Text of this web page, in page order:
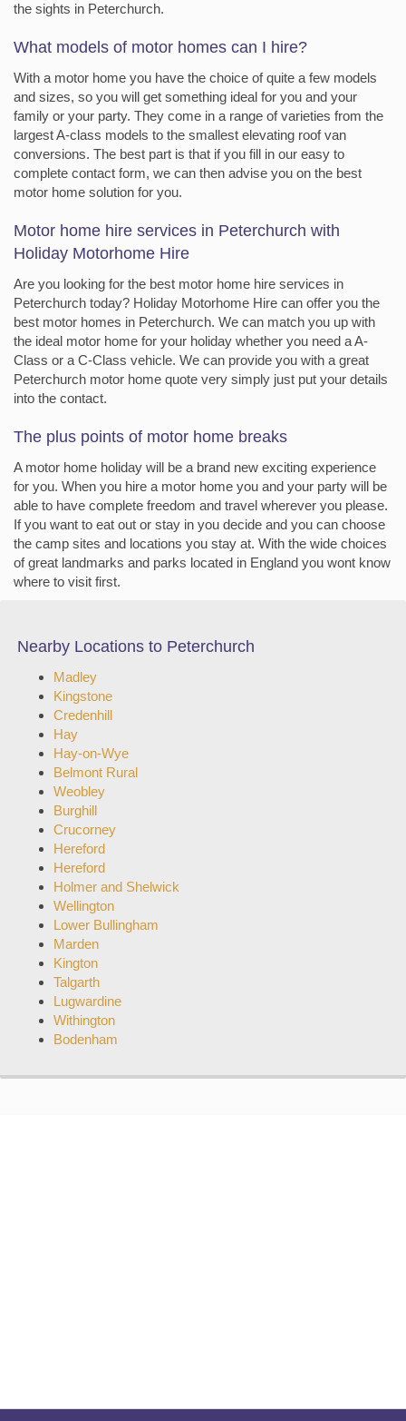
the sights in Peterchurch.
What models of motor homes can I hire?
With a motor home you have the choice of quite a few models
and sizes, so you will get something ideal for you and your
family or your party. They come in a range of varieties from the
largest A-class models to the smallest elevating roof van
conversions. The best part is that if you fill in our easy to
complete contact form, we can then advise you on the best
motor home solution for you.
Motor home hire services in Peterchurch with
Holiday Motorhome Hire
Are you looking for the best motor home hire services in
Peterchurch today? Holiday Motorhome Hire can offer you the
best motor homes in Peterchurch. We can match you up with
the ideal motor home for your holiday whether you need a A-
Class or a C-Class vehicle. We can provide you with a great
Peterchurch motor home quote very simply just put your details
into the contact.
The plus points of motor home breaks
A motor home holiday will be a brand new exciting experience
for you. When you hire a motor home you and your party will be
able to have complete freedom and travel wherever you please.
If you want to eat out or stay in you decide and you can choose
the camp sites and locations you stay at. With the wide choices
of great landmarks and parks located in England you wont know
where to visit first.
Nearby Locations to Peterchurch
Madley
Kingstone
Credenhill
Hay
Hay-on-Wye
Belmont Rural
Weobley
Burghill
Crucorney
Hereford
Hereford
Holmer and Shelwick
Wellington
Lower Bullingham
Marden
Kington
Talgarth
Lugwardine
Withington
Bodenham